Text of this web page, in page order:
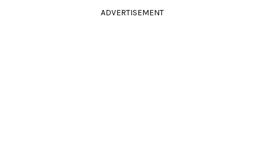
ADVERTISEMENT